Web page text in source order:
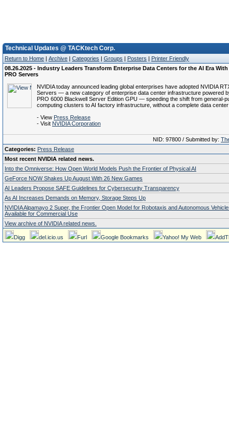
Technical Updates @ TACKtech Corp.
Return to Home | Archive | Categories | Groups | Posters | Printer Friendly
08.26.2025 - Industry Leaders Transform Enterprise Data Centers for the AI Era With
PRO Servers
NVIDIA today announced leading global enterprises have adopted NVIDIA
Servers — a new category of enterprise data center infrastructure powered
PRO 6000 Blackwell Server Edition GPU — speeding the shift from general-
computing clusters to AI factory infrastructure, without a complete data
- View Press Release
- Visit NVIDIA Corporation
NID: 97800 / Submitted by:
Categories: Press Release
Most recent NVIDIA related news.
Into the Omniverse: How Open World Models Push the Frontier of Physical AI
GeForce NOW Shakes Up August With 26 New Games
AI Leaders Propose SAFE Guidelines for Cybersecurity Transparency
As AI Increases Demands on Memory, Storage Steps Up
NVIDIA Alpamayo 2 Super, the Frontier Open Model for Robotaxis and Autonomous
Available for Commercial Use
View archive of NVIDIA related news.
Digg del.icio.us Furl Google Bookmarks Yahoo! My Web